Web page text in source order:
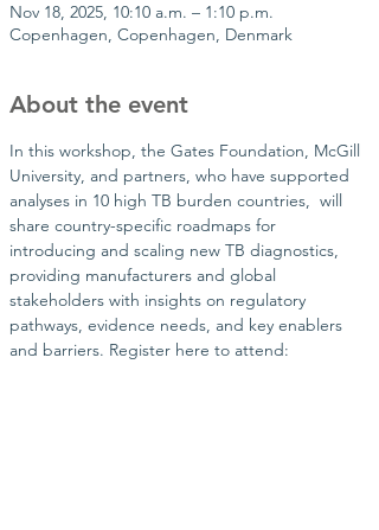
Nov 18, 2025, 10:10 a.m. – 1:10 p.m.
Copenhagen, Copenhagen, Denmark
About the event
In this workshop, the Gates Foundation, McGill
University, and partners, who have supported
analyses in 10 high TB burden countries,  will
share country-specific roadmaps for
introducing and scaling new TB diagnostics,
providing manufacturers and global
stakeholders with insights on regulatory
pathways, evidence needs, and key enablers
and barriers. Register here to attend: